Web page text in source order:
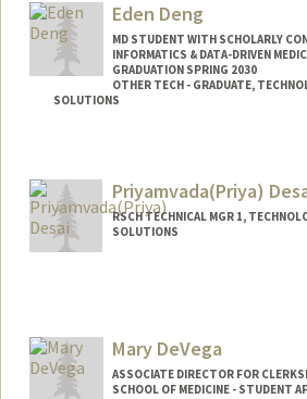
Eden Deng
MD STUDENT WITH SCHOLARLY
INFORMATICS & DATA-DRIVEN
GRADUATION SPRING 2030
OTHER TECH - GRADUATE,
SOLUTIONS
Mail Code: 5217
edend@stanford.edu
Priyamvada(Priya)
RSCH TECHNICAL MGR 1,
SOLUTIONS
Mary DeVega
ASSOCIATE DIRECTOR FOR
SCHOOL OF MEDICINE - STUDENT